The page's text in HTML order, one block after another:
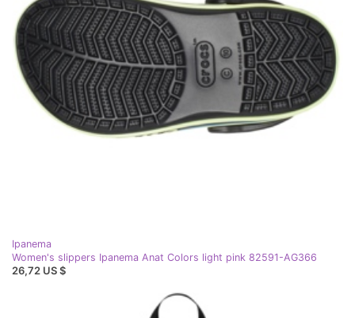
Ipanema
Women's slippers Ipanema Anat Colors light pink 82591-AG366
26,72 US $